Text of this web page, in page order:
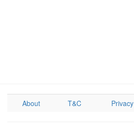
About T&C Privacy